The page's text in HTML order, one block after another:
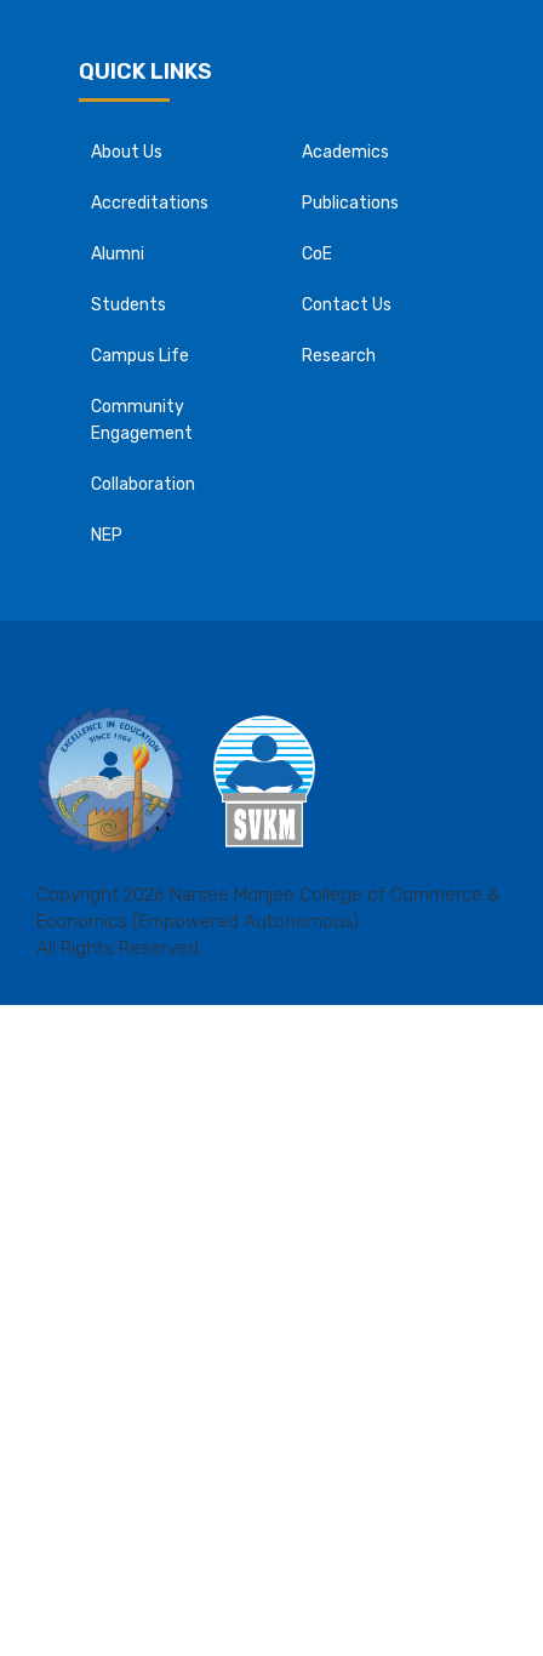
QUICK LINKS
About Us
Accreditations
Alumni
Students
Campus Life
Academics
Publications
CoE
Contact Us
Research
Community
Engagement
Collaboration
NEP
Copyright 2026 Narsee Monjee College of Commerce &
Economics (Empowered Autonomous)
All Rights Reserved.